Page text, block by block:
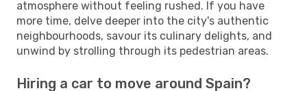
atmosphere without feeling rushed. If you have
more time, delve deeper into the city's authentic
neighbourhoods, savour its culinary delights, and
unwind by strolling through its pedestrian areas.
Hiring a car to move around Spain?